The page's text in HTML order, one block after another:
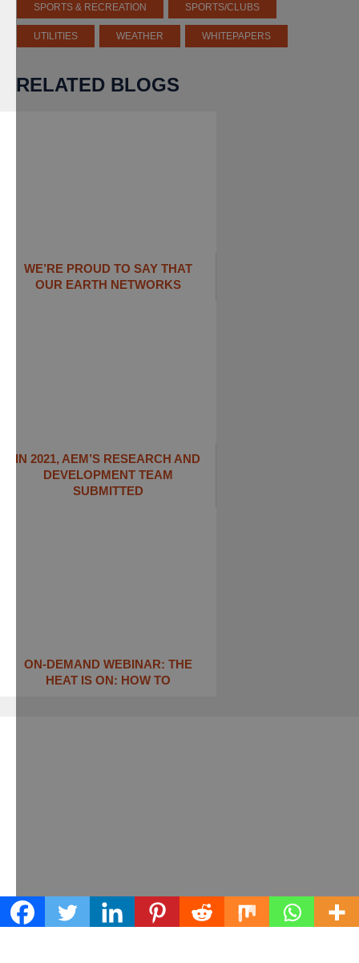
SPORTS & RECREATION SPORTS/CLUBS
UTILITIES WEATHER WHITEPAPERS
RELATED BLOGS
WE’RE PROUD TO SAY THAT
OUR EARTH NETWORKS
IN 2021, AEM’S RESEARCH AND
DEVELOPMENT TEAM
SUBMITTED
ON-DEMAND WEBINAR: THE
HEAT IS ON: ​HOW TO